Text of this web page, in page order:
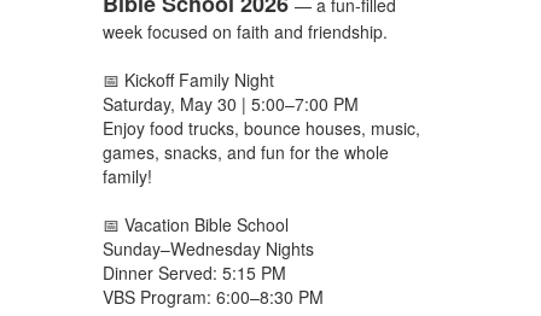
week focused on faith and friendship.
📅 Kickoff Family Night
Saturday, May 30 | 5:00–7:00 PM
Enjoy food trucks, bounce houses, music,
games, snacks, and fun for the whole
family!
📅 Vacation Bible School
Sunday–Wednesday Nights
Dinner Served: 5:15 PM
VBS Program: 6:00–8:30 PM